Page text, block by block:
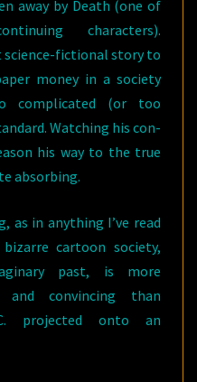
away by Death (one of
characters).
fictional story to
money in a society
complicated (or too
Watching his con-
his way to the true
absorbing.
as in anything I’ve read
cartoon society,
past, is more
and convincing than
C. projected onto an